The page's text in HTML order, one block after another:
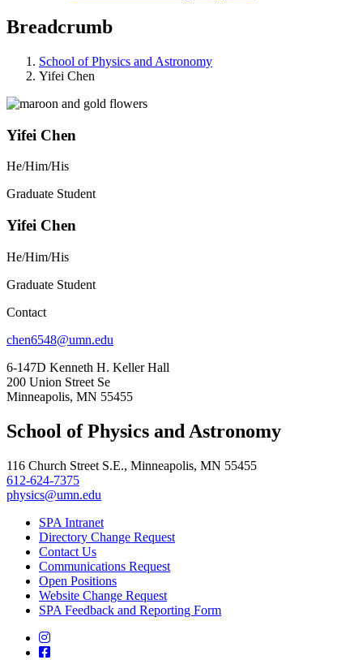
Breadcrumb
School of Physics and Astronomy
Yifei Chen
Yifei Chen
He/Him/His
Graduate Student
Yifei Chen
He/Him/His
Graduate Student
Contact
chen6548@umn.edu
6-147D Kenneth H. Keller Hall
200 Union Street Se
Minneapolis, MN 55455
School of Physics and Astronomy
116 Church Street S.E., Minneapolis, MN 55455
612-624-7375
physics@umn.edu
SPA Intranet
Directory Change Request
Contact Us
Communications Request
Open Positions
Website Change Request
SPA Feedback and Reporting Form